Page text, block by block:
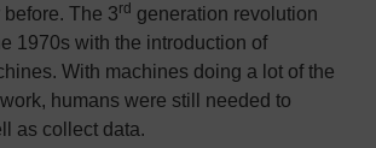
The 3rd generation revolution
1970s with the introduction of
With machines doing a lot of the
humans were still needed to
as collect data.